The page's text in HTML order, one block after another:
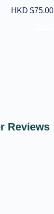
HKD $75.00
Reviews